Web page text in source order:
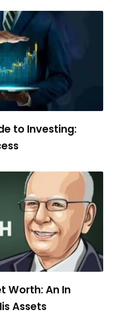
to Investing:
Worth: An In
Assets